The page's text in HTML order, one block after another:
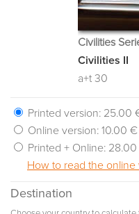
Civilities
Civilities II
a+t 30
Printed version: 25.00
Online version: 10.00 €
Printed + Online:
How to read the online
Destination